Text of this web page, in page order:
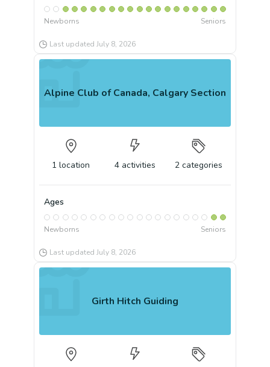
Newborns Seniors
Last updated July 8, 2026
Alpine Club of Canada, Calgary Section
1 location 4 activities 2 categories
Ages
Newborns Seniors
Last updated July 8, 2026
Girth Hitch Guiding